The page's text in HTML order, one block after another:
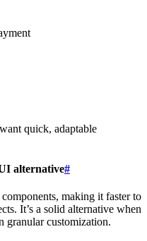
quick, adaptable
alternative#
making it faster to
It’s a solid alternative when
granular customization.